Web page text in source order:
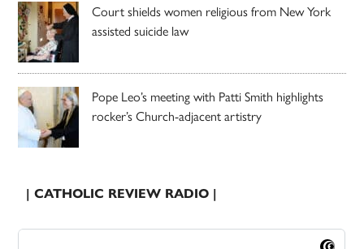
Court shields women religious from New York
assisted suicide law
Pope Leo’s meeting with Patti Smith highlights
rocker’s Church-adjacent artistry
| CATHOLIC REVIEW RADIO |